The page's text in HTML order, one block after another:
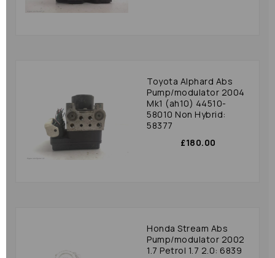
Toyota Alphard Abs
Pump/modulator 2004
Mk1 (ah10) 44510-
58010 Non Hybrid:
58377
£180.00
Honda Stream Abs
Pump/modulator 2002
1.7 Petrol 1.7 2.0: 6839